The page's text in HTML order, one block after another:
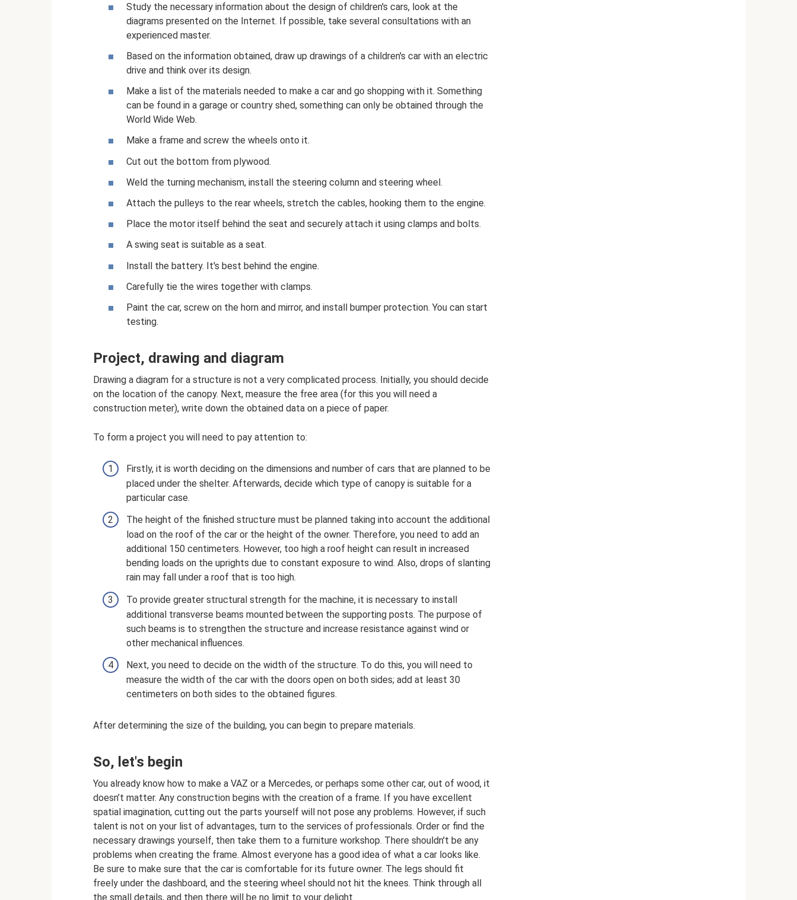
Study the necessary information about the design of children's cars, look at the
diagrams presented on the Internet. If possible, take several consultations with an
experienced master.
Based on the information obtained, draw up drawings of a children's car with an electric
drive and think over its design.
Make a list of the materials needed to make a car and go shopping with it. Something
can be found in a garage or country shed, something can only be obtained through the
World Wide Web.
Make a frame and screw the wheels onto it.
Cut out the bottom from plywood.
Weld the turning mechanism, install the steering column and steering wheel.
Attach the pulleys to the rear wheels, stretch the cables, hooking them to the engine.
Place the motor itself behind the seat and securely attach it using clamps and bolts.
A swing seat is suitable as a seat.
Install the battery. It's best behind the engine.
Carefully tie the wires together with clamps.
Paint the car, screw on the horn and mirror, and install bumper protection. You can start
testing.
Project, drawing and diagram
Drawing a diagram for a structure is not a very complicated process. Initially, you should decide
on the location of the canopy. Next, measure the free area (for this you will need a
construction meter), write down the obtained data on a piece of paper.
To form a project you will need to pay attention to:
Firstly, it is worth deciding on the dimensions and number of cars that are planned to be
placed under the shelter. Afterwards, decide which type of canopy is suitable for a
particular case.
The height of the finished structure must be planned taking into account the additional
load on the roof of the car or the height of the owner. Therefore, you need to add an
additional 150 centimeters. However, too high a roof height can result in increased
bending loads on the uprights due to constant exposure to wind. Also, drops of slanting
rain may fall under a roof that is too high.
To provide greater structural strength for the machine, it is necessary to install
additional transverse beams mounted between the supporting posts. The purpose of
such beams is to strengthen the structure and increase resistance against wind or
other mechanical influences.
Next, you need to decide on the width of the structure. To do this, you will need to
measure the width of the car with the doors open on both sides; add at least 30
centimeters on both sides to the obtained figures.
After determining the size of the building, you can begin to prepare materials.
So, let's begin
You already know how to make a VAZ or a Mercedes, or perhaps some other car, out of wood, it
doesn’t matter. Any construction begins with the creation of a frame. If you have excellent
spatial imagination, cutting out the parts yourself will not pose any problems. However, if such
talent is not on your list of advantages, turn to the services of professionals. Order or find the
necessary drawings yourself, then take them to a furniture workshop. There shouldn't be any
problems when creating the frame. Almost everyone has a good idea of ​​what a car looks like.
Be sure to make sure that the car is comfortable for its future owner. The legs should fit
freely under the dashboard, and the steering wheel should not hit the knees. Think through all
the small details, and then there will be no limit to your delight.